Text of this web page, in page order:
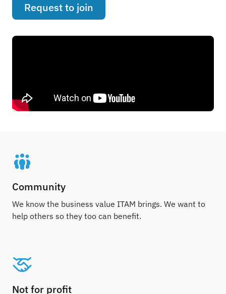
Request to join
Community
We know the business value ITAM brings. We want to
help others so they too can benefit.
Not for profit